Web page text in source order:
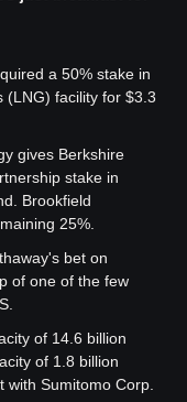
a 50% stake in
(LNG) facility for $3.3
gives Berkshire
stake in
Brookfield
25%.
bet on
of one of the few
of 14.6 billion
of 1.8 billion
with Sumitomo Corp.